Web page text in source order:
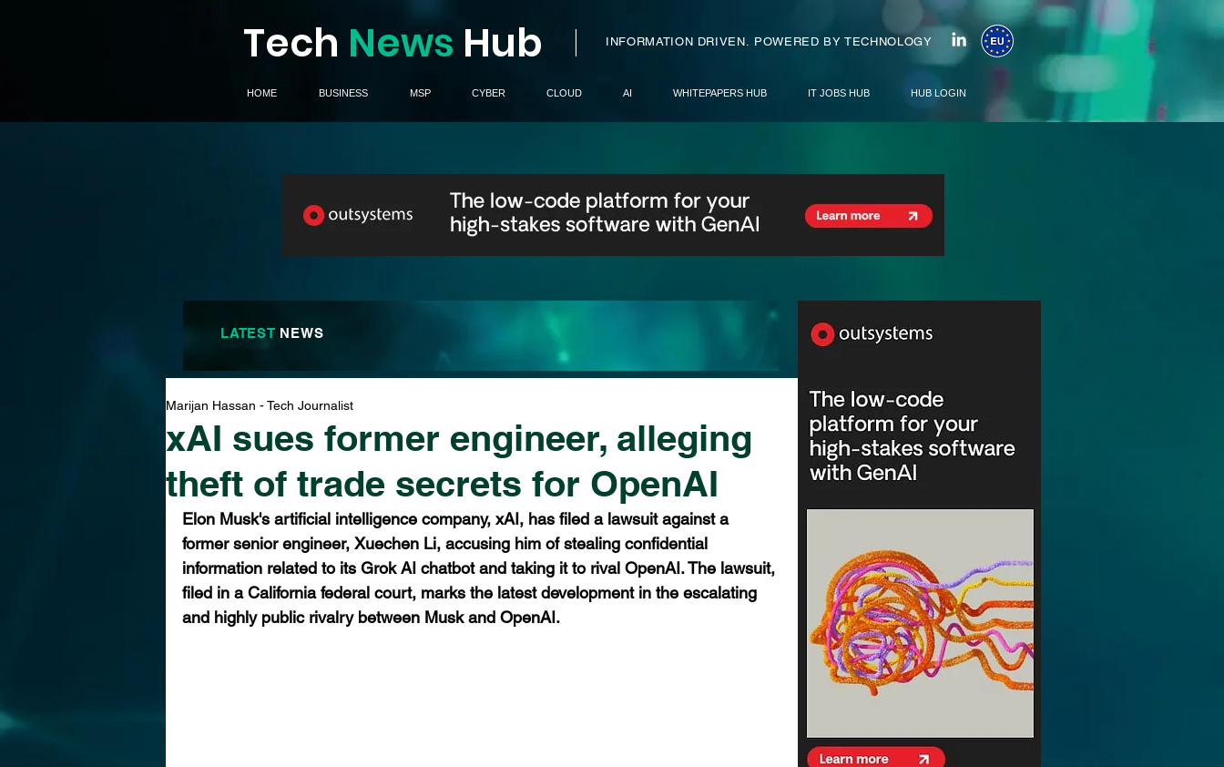
Tech News Hub I INFORMATION DRIVEN. POWERED BY TECHNOLOGY
HOME BUSINESS MSP CYBER CLOUD AI WHITEPAPERS HUB IT JOBS HUB HUB LOGIN
LATEST NEWS
xAI sues former engineer, alleging
theft of trade secrets for OpenAI
Marijan Hassan - Tech Journalist
Elon Musk's artificial intelligence company, xAI, has filed a lawsuit against a
former senior engineer, Xuechen Li, accusing him of stealing confidential
information related to its Grok AI chatbot and taking it to rival OpenAI. The lawsuit,
filed in a California federal court, marks the latest development in the escalating
and highly public rivalry between Musk and OpenAI.